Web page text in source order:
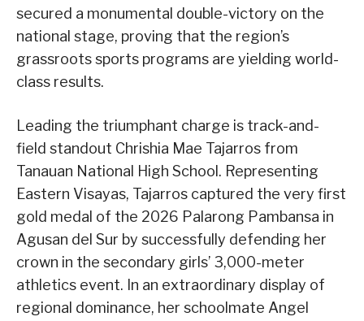
secured a monumental double-victory on the
national stage, proving that the region’s
grassroots sports programs are yielding world-
class results.
Leading the triumphant charge is track-and-
field standout Chrishia Mae Tajarros from
Tanauan National High School. Representing
Eastern Visayas, Tajarros captured the very first
gold medal of the 2026 Palarong Pambansa in
Agusan del Sur by successfully defending her
crown in the secondary girls’ 3,000-meter
athletics event. In an extraordinary display of
regional dominance, her schoolmate Angel